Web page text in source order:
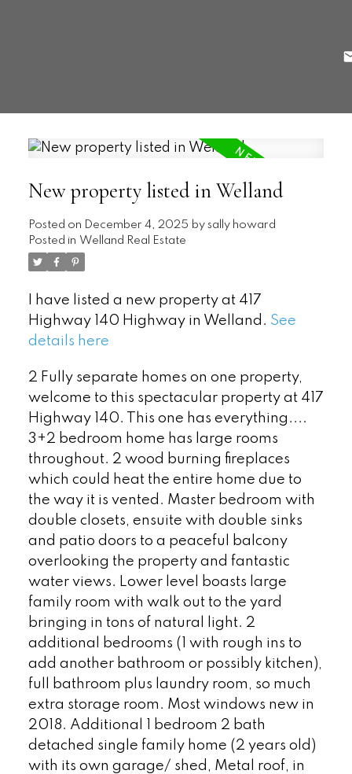
New property listed in Welland
Posted on December 4, 2025 by sally howard
Posted in Welland Real Estate
I have listed a new property at 417
Highway 140 Highway in Welland. See
details here
2 Fully separate homes on one property,
welcome to this spectacular property at 417
Highway 140. This one has everything....
3+2 bedroom home has large rooms
throughout. 2 wood burning fireplaces
which could heat the entire home due to
the way it is vented. Master bedroom with
double closets, ensuite with double sinks
and patio doors to a peaceful balcony
overlooking the property and fantastic
water views. Lower level boasts large
family room with walk out to the yard
bringing in tons of natural light. 2
additional bedrooms (1 with rough ins to
add another bathroom or possibly kitchen),
full bathroom plus laundry room, so much
extra storage room. Most windows new in
2018. Additional 1 bedroom 2 bath
detached single family home (2 years old)
with its own garage/ shed, Metal roof, in